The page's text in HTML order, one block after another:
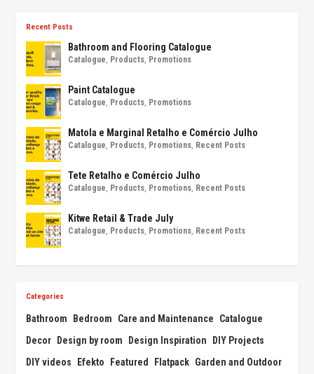
Recent Posts
Bathroom and Flooring Catalogue
Catalogue Products Promotions
Paint Catalogue
Catalogue Products Promotions
Matola e Marginal Retalho e Comércio Julho
Catalogue Products Promotions Recent Posts
Tete Retalho e Comércio Julho
Catalogue Products Promotions Recent Posts
Kitwe Retail & Trade July
Catalogue Products Promotions Recent Posts
Categories
Bathroom Bedroom Care and Maintenance
Catalogue
Decor
Design by room Design Inspiration
DIY Projects
DIY videos
Efekto Featured Flatpack Garden and Outdoor